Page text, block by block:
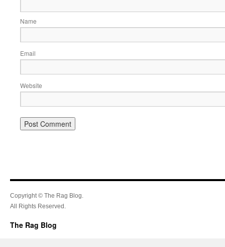
Name
Email
Website
Copyright © The Rag Blog.
All Rights Reserved.
The Rag Blog